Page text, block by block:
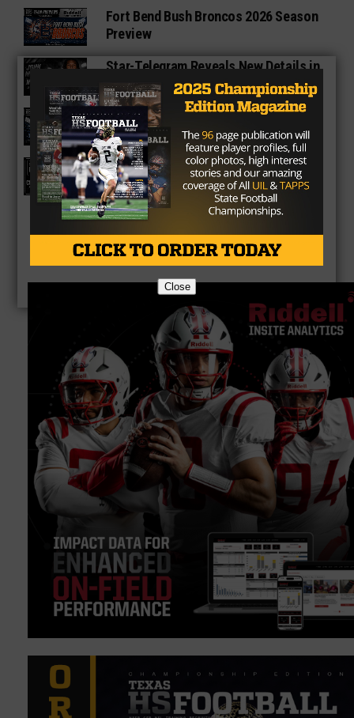
Fort Bend Bush Broncos 2026 Season
Preview
Star-Telegram Reveals New Details in
Meredith UIL Case
Sam Rayburn Texans 2026 Season
Preview
Texas HS Football Podcast: Episode
136
Close